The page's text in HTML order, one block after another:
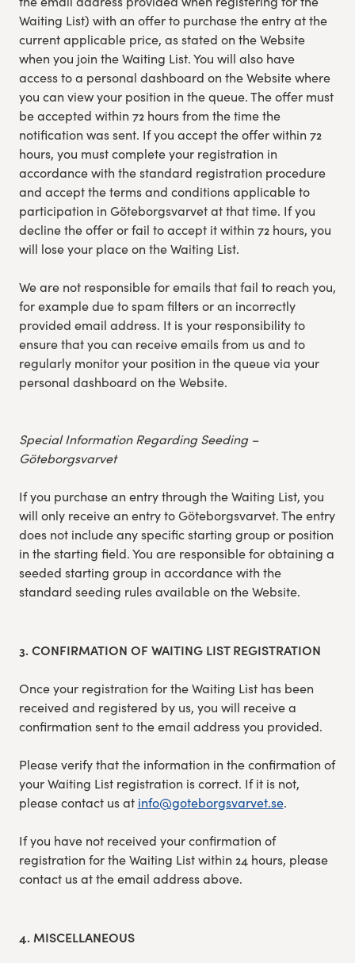
Waiting List) with an offer to purchase the entry at the
current applicable price, as stated on the Website
when you join the Waiting List. You will also have
access to a personal dashboard on the Website where
you can view your position in the queue. The offer must
be accepted within 72 hours from the time the
notification was sent. If you accept the offer within 72
hours, you must complete your registration in
accordance with the standard registration procedure
and accept the terms and conditions applicable to
participation in Göteborgsvarvet at that time. If you
decline the offer or fail to accept it within 72 hours, you
will lose your place on the Waiting List.
We are not responsible for emails that fail to reach you,
for example due to spam filters or an incorrectly
provided email address. It is your responsibility to
ensure that you can receive emails from us and to
regularly monitor your position in the queue via your
personal dashboard on the Website.
Special Information Regarding Seeding –
Göteborgsvarvet
If you purchase an entry through the Waiting List, you
will only receive an entry to Göteborgsvarvet. The entry
does not include any specific starting group or position
in the starting field. You are responsible for obtaining a
seeded starting group in accordance with the
standard seeding rules available on the Website.
3. CONFIRMATION OF WAITING LIST REGISTRATION
Once your registration for the Waiting List has been
received and registered by us, you will receive a
confirmation sent to the email address you provided.
Please verify that the information in the confirmation of
your Waiting List registration is correct. If it is not,
please contact us at info@goteborgsvarvet.se.
If you have not received your confirmation of
registration for the Waiting List within 24 hours, please
contact us at the email address above.
4. MISCELLANEOUS